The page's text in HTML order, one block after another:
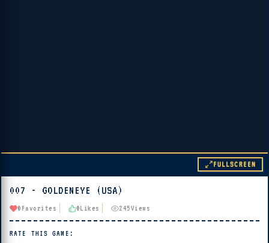
▶ PLAY
🔊 Tap Play, then press “Play Now”
FULLSCREEN
007 - GOLDENEYE (USA)
0 Favorites 0Likes 245Views
RATE THIS GAME: